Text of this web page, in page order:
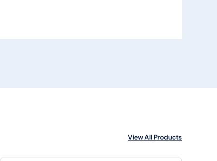
View All Products